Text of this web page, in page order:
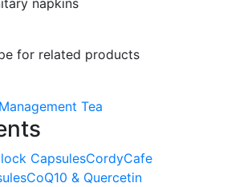
for related products
Tea
CapsulesCordyCafe
CoQ10 & Quercetin